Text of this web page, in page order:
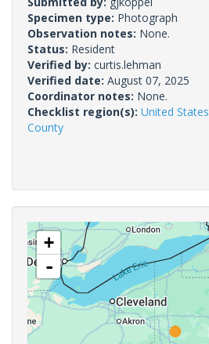
Specimen type: Photograph
Observation notes: None.
Status: Resident
Verified by: curtis.lehman
Verified date: August 07, 2025
Coordinator notes: None.
Checklist region(s): United States
County
+
-